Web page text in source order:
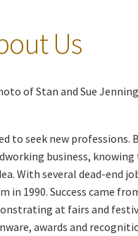
Us
to seek new professions.
business,
With several dead-end
in 1990. Success came
at fairs and
awards and